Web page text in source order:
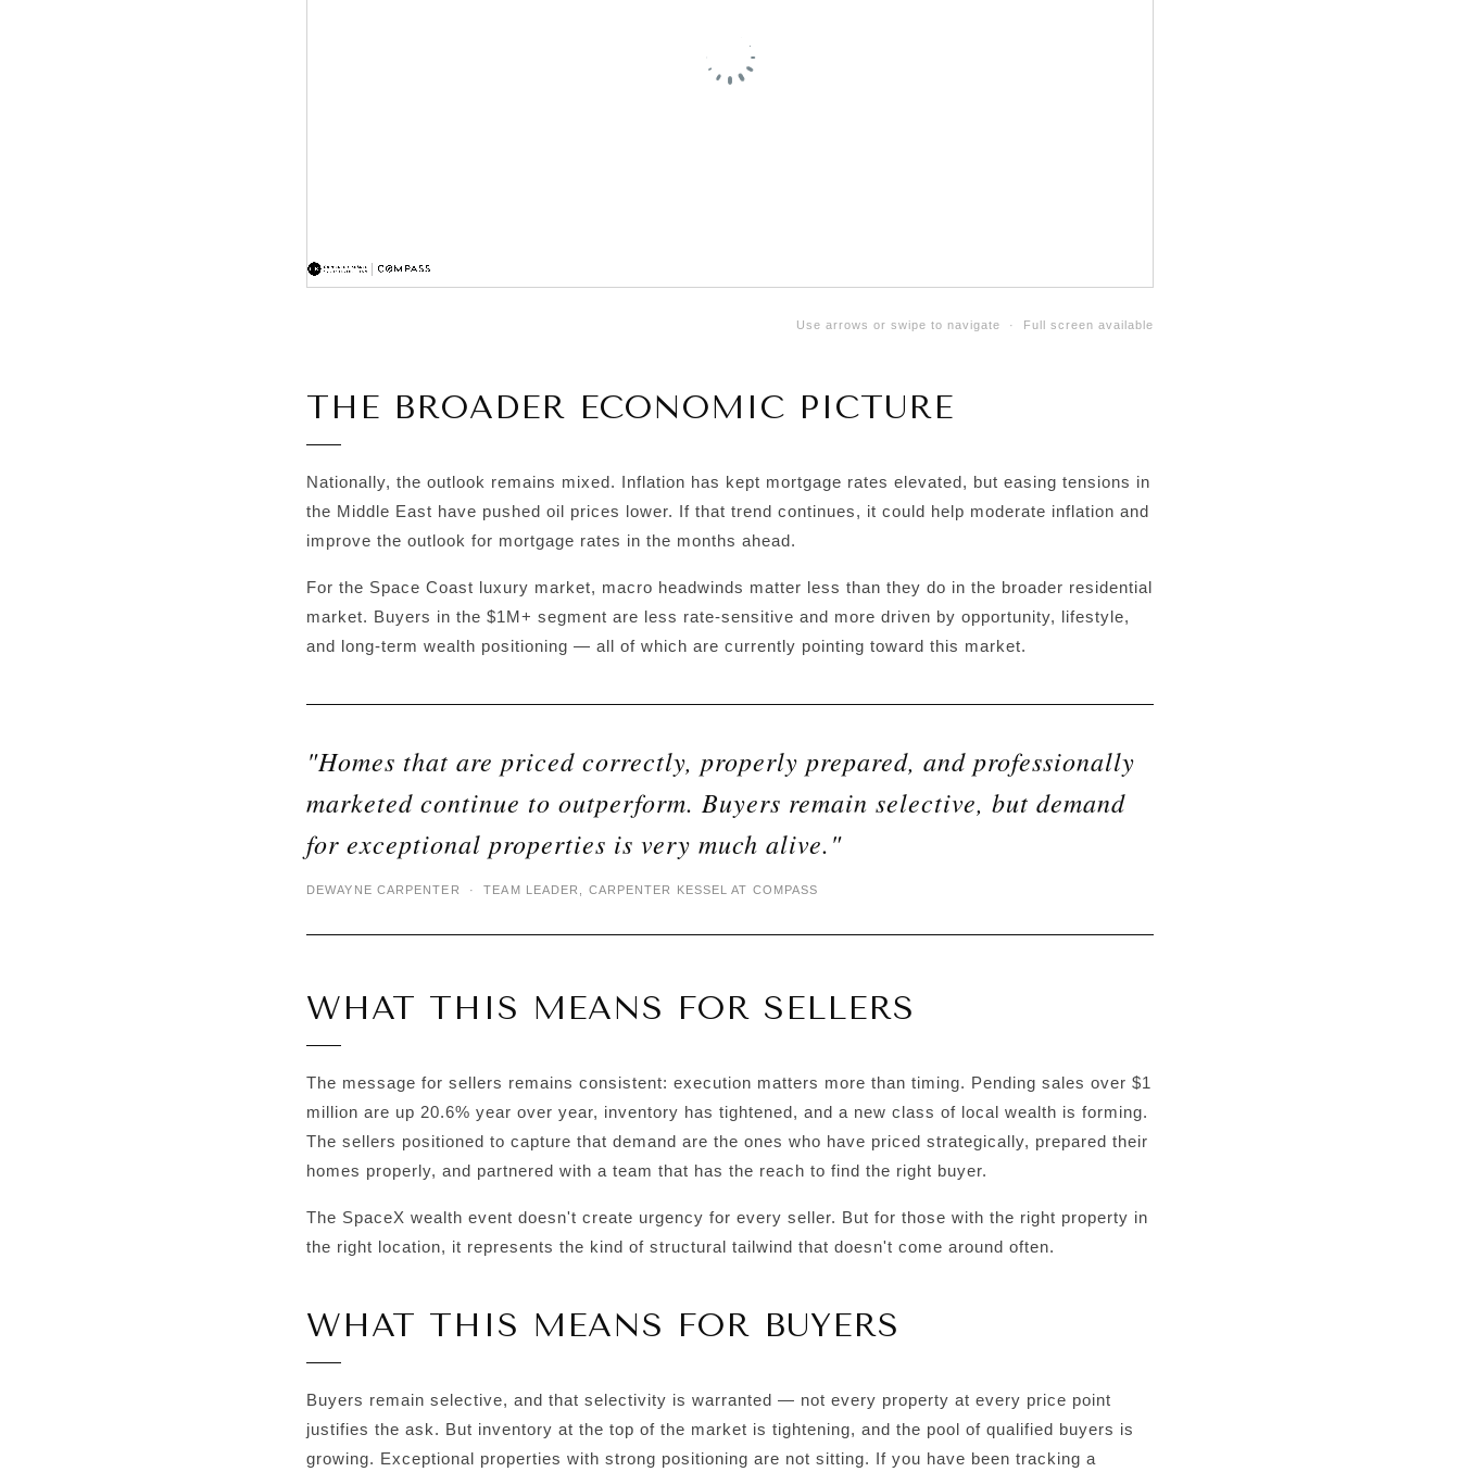
Use arrows or swipe to navigate · Full screen available
THE BROADER ECONOMIC PICTURE
Nationally, the outlook remains mixed. Inflation has kept mortgage rates elevated, but easing tensions in
the Middle East have pushed oil prices lower. If that trend continues, it could help moderate inflation and
improve the outlook for mortgage rates in the months ahead.
For the Space Coast luxury market, macro headwinds matter less than they do in the broader residential
market. Buyers in the $1M+ segment are less rate-sensitive and more driven by opportunity, lifestyle,
and long-term wealth positioning — all of which are currently pointing toward this market.
"Homes that are priced correctly, properly prepared, and professionally
marketed continue to outperform. Buyers remain selective, but demand
for exceptional properties is very much alive."
DEWAYNE CARPENTER · TEAM LEADER, CARPENTER KESSEL AT COMPASS
WHAT THIS MEANS FOR SELLERS
The message for sellers remains consistent: execution matters more than timing. Pending sales over $1
million are up 20.6% year over year, inventory has tightened, and a new class of local wealth is forming.
The sellers positioned to capture that demand are the ones who have priced strategically, prepared their
homes properly, and partnered with a team that has the reach to find the right buyer.
The SpaceX wealth event doesn't create urgency for every seller. But for those with the right property in
the right location, it represents the kind of structural tailwind that doesn't come around often.
WHAT THIS MEANS FOR BUYERS
Buyers remain selective, and that selectivity is warranted — not every property at every price point
justifies the ask. But inventory at the top of the market is tightening, and the pool of qualified buyers is
growing. Exceptional properties with strong positioning are not sitting. If you have been tracking a